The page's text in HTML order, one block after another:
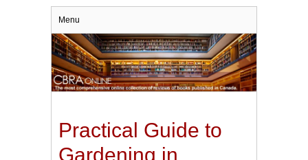
Menu
Practical Guide to
Gardening in